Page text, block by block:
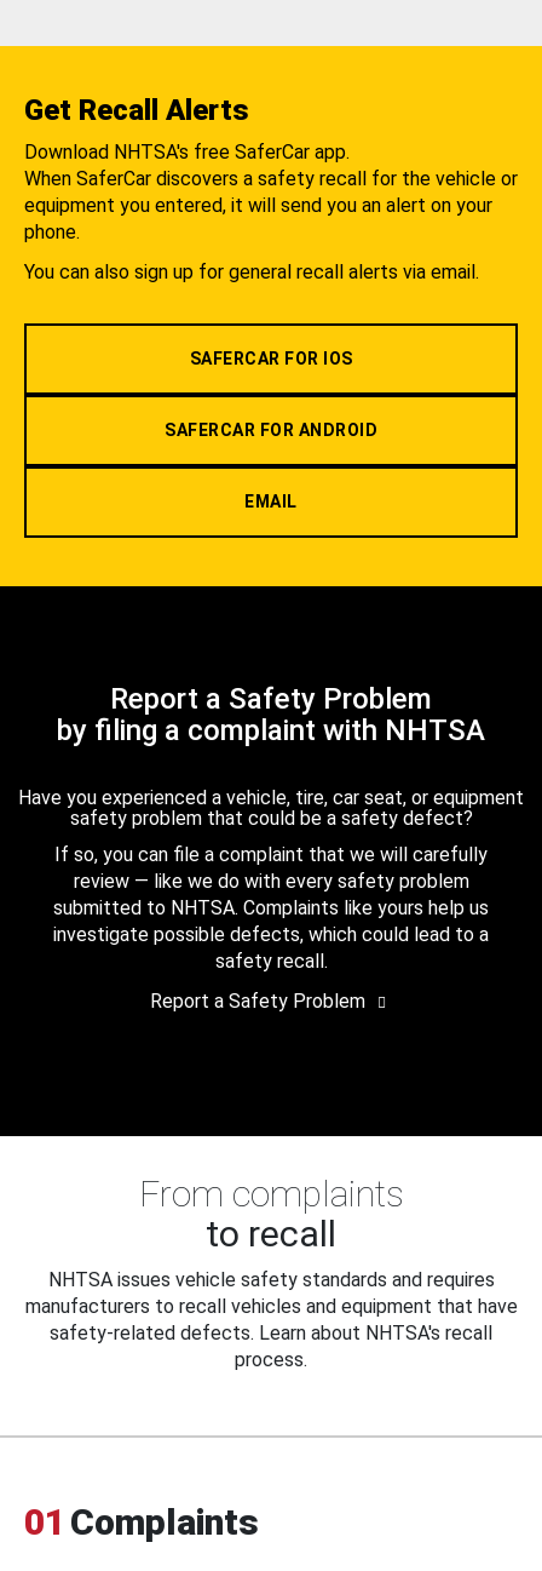
Get Recall Alerts
Download NHTSA's free SaferCar app.
When SaferCar discovers a safety recall for the vehicle or
equipment you entered, it will send you an alert on your
phone.
You can also sign up for general recall alerts via email.
SAFERCAR FOR IOS
SAFERCAR FOR ANDROID
EMAIL
Report a Safety Problem
by filing a complaint with NHTSA
Have you experienced a vehicle, tire, car seat, or equipment
safety problem that could be a safety defect?
If so, you can file a complaint that we will carefully
review — like we do with every safety problem
submitted to NHTSA. Complaints like yours help us
investigate possible defects, which could lead to a
safety recall.
Report a Safety Problem
From complaints
to recall
NHTSA issues vehicle safety standards and requires
manufacturers to recall vehicles and equipment that have
safety-related defects. Learn about NHTSA's recall
process.
01 Complaints